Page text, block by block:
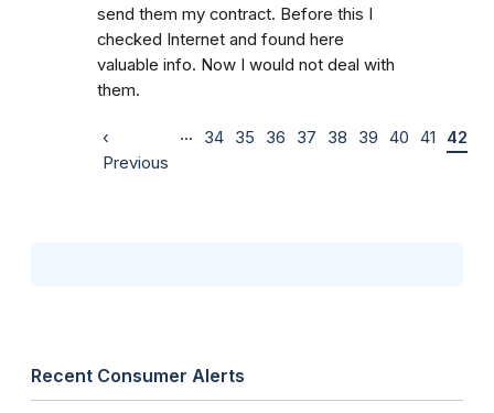
send them my contract. Before this I
checked Internet and found here
valuable info. Now I would not deal with
them.
‹
Previous
… 34 35 36 37 38 39 40 41 42
Recent Consumer Alerts